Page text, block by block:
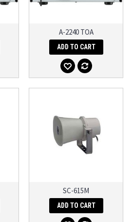
A-2240 TOA
ADD TO CART
SC-615M
ADD TO CART